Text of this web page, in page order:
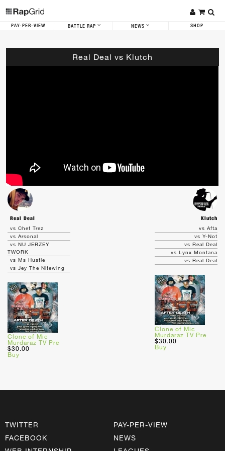
PAY-PER-VIEW BATTLE RAP NEWS SHOP
Real Deal vs Klutch
Real Deal
Klutch
vs Chef Trez
vs Arsonal
vs NU JERZEY
TWORK
vs Ms Hustle
vs Jey The Nitewing
Clone of Mic
Murdaraz TV Pre
$30.00
Buy
vs Afta
vs Y-Not
vs Real Deal
vs Lynx Montana
vs Real Deal
Clone of Mic
Murdaraz TV Pre
$30.00
Buy
TWITTER
FACEBOOK
PAY-PER-VIEW
NEWS